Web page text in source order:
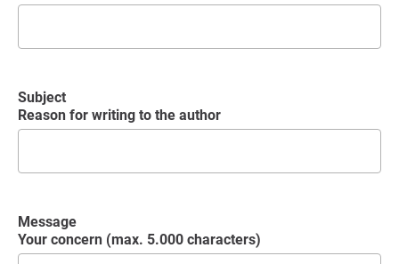
Subject
Reason for writing to the author
Message
Your concern (max. 5.000 characters)